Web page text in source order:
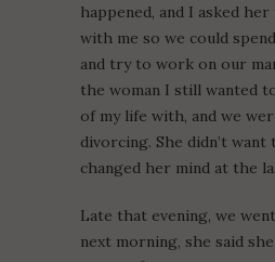
happened, and I asked
with me so we could
and try to work on our
the woman I still wanted
of my life with, and we
divorcing. She didn’t want
changed her mind at the
Late that evening, we
next morning, she said